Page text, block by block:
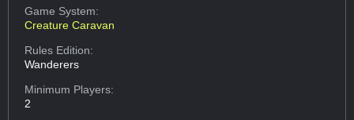
Game System:
Creature Caravan
Rules Edition:
Wanderers
Minimum Players:
2